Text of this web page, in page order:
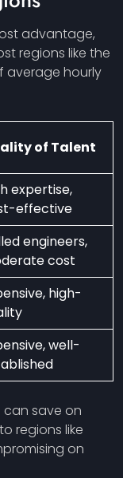
advantage,
regions like the
average hourly
of Talent
expertise,
effective
engineers,
cost
high-
well-
can save on
regions like
on